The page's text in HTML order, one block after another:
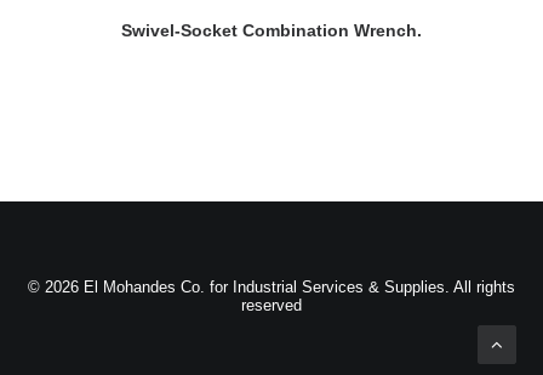
READ MORE
Swivel-Socket Combination Wrench.
© 2026 El Mohandes Co. for Industrial Services & Supplies. All rights
reserved